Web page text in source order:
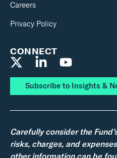
Careers
Privacy Policy
CONNECT
Subscribe to Insights &
Carefully consider the
risks, charges, and